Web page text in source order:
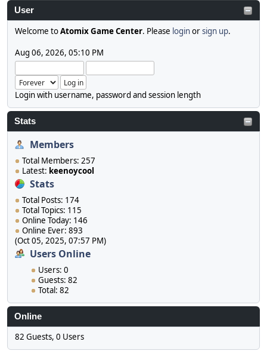
User
Welcome toAtomix Game Center. Please loginorsign up.
Aug 06, 2026, 05:10 PM
Login with username, password and session length
Stats
Members
Total Members: 257
Latest: keenoycool
Stats
Total Posts: 174
Total Topics: 115
Online Today: 146
Online Ever: 893
(Oct 05, 2025, 07:57 PM)
Users Online
Users: 0
Guests: 82
Total: 82
Online
82 Guests, 0 Users